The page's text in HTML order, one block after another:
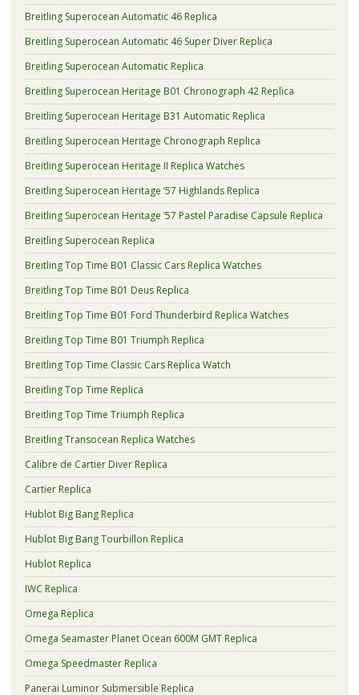
Breitling Superocean Automatic 46 Replica
Breitling Superocean Automatic 46 Super Diver Replica
Breitling Superocean Automatic Replica
Breitling Superocean Heritage B01 Chronograph 42 Replica
Breitling Superocean Heritage B31 Automatic Replica
Breitling Superocean Heritage Chronograph Replica
Breitling Superocean Heritage II Replica Watches
Breitling Superocean Heritage ’57 Highlands Replica
Breitling Superocean Heritage ’57 Pastel Paradise Capsule Replica
Breitling Superocean Replica
Breitling Top Time B01 Classic Cars Replica Watches
Breitling Top Time B01 Deus Replica
Breitling Top Time B01 Ford Thunderbird Replica Watches
Breitling Top Time B01 Triumph Replica
Breitling Top Time Classic Cars Replica Watch
Breitling Top Time Replica
Breitling Top Time Triumph Replica
Breitling Transocean Replica Watches
Calibre de Cartier Diver Replica
Cartier Replica
Hublot Big Bang Replica
Hublot Big Bang Tourbillon Replica
Hublot Replica
IWC Replica
Omega Replica
Omega Seamaster Planet Ocean 600M GMT Replica
Omega Speedmaster Replica
Panerai Luminor Submersible Replica